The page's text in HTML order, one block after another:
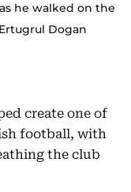
he walked on the
Dogan
create one of
football, with
the club